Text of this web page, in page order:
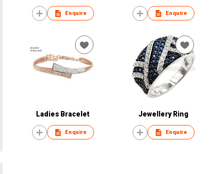
Enquire Enquire
Ladies Bracelet
Enquire
Jewellery Ring
Enquire